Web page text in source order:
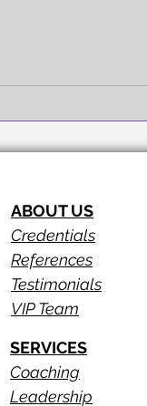
ABOUT US
Credentials
References
Testimonials
VIP Team
SERVICES
Coaching
Leadership